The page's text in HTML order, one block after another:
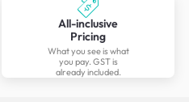
All-inclusive
Pricing
What you see is what
you pay. GST is
already included.